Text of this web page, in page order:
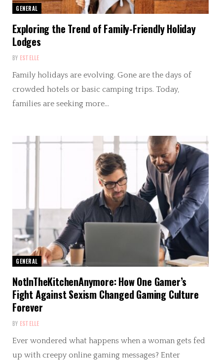
GENERAL
Exploring the Trend of Family-Friendly Holiday
Lodges
BY ESTELLE
Family holidays are evolving. Gone are the days of
crowded hotels or basic camping trips. Today,
families are seeking more…
GENERAL
NotInTheKitchenAnymore: How One Gamer’s
Fight Against Sexism Changed Gaming Culture
Forever
BY ESTELLE
Ever wondered what happens when a woman gets fed
up with creepy online gaming messages? Enter